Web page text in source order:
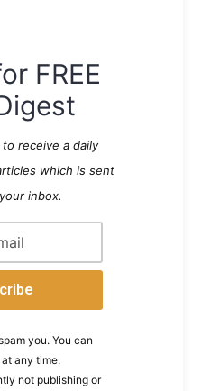
FREE
receive a daily
which is sent
inbox.
you. You can
any time.
not publishing or